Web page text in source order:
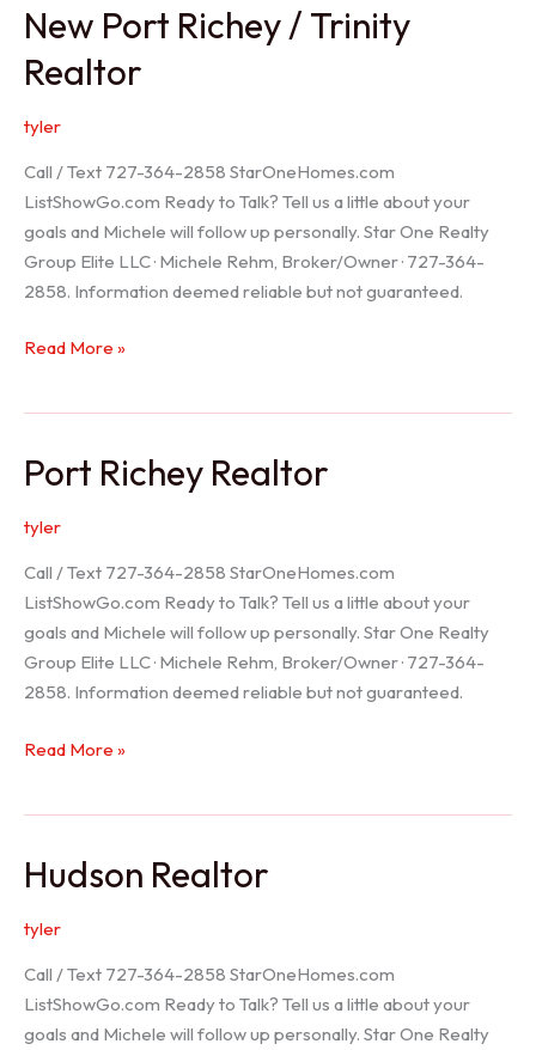
New Port Richey / Trinity
Realtor
tyler
Call / Text 727-364-2858 StarOneHomes.com
ListShowGo.com Ready to Talk? Tell us a little about your
goals and Michele will follow up personally. Star One Realty
Group Elite LLC · Michele Rehm, Broker/Owner · 727-364-
2858. Information deemed reliable but not guaranteed.
New
Trinity
Read More »
Port Richey Realtor
tyler
Call / Text 727-364-2858 StarOneHomes.com
ListShowGo.com Ready to Talk? Tell us a little about your
goals and Michele will follow up personally. Star One Realty
Group Elite LLC · Michele Rehm, Broker/Owner · 727-364-
2858. Information deemed reliable but not guaranteed.
Port
Read More »
Hudson Realtor
tyler
Call / Text 727-364-2858 StarOneHomes.com
ListShowGo.com Ready to Talk? Tell us a little about your
goals and Michele will follow up personally. Star One Realty